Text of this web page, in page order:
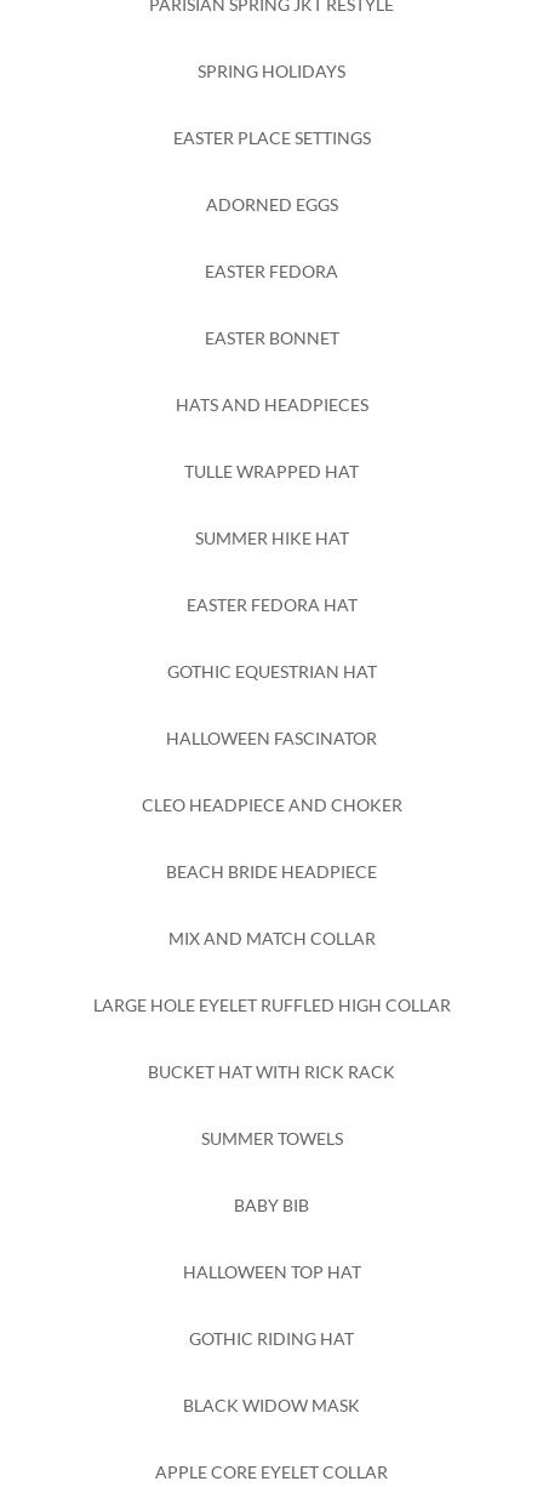
PARISIAN SPRING JKT RESTYLE
SPRING HOLIDAYS
EASTER PLACE SETTINGS
ADORNED EGGS
EASTER FEDORA
EASTER BONNET
HATS AND HEADPIECES
TULLE WRAPPED HAT
SUMMER HIKE HAT
EASTER FEDORA HAT
GOTHIC EQUESTRIAN HAT
HALLOWEEN FASCINATOR
CLEO HEADPIECE AND CHOKER
BEACH BRIDE HEADPIECE
MIX AND MATCH COLLAR
LARGE HOLE EYELET RUFFLED HIGH COLLAR
BUCKET HAT WITH RICK RACK
SUMMER TOWELS
BABY BIB
HALLOWEEN TOP HAT
GOTHIC RIDING HAT
BLACK WIDOW MASK
APPLE CORE EYELET COLLAR